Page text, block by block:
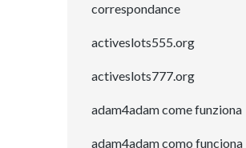
correspondance
activeslots555.org
activeslots777.org
adam4adam come funziona
adam4adam como funciona